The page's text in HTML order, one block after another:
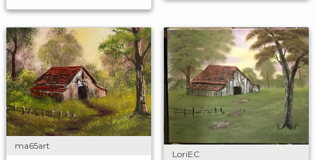
ma65art
LoriEC